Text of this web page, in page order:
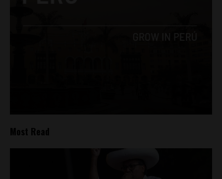
Most Read